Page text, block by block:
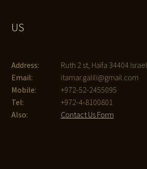
US
Address:
Ruth 2 st, Haifa 34404 Israel
Email:
itamar.galili@gmail.com
Mobile:
+972-52-2455095
Tel:
+972-4-8100801
Also:
Contact Us Form